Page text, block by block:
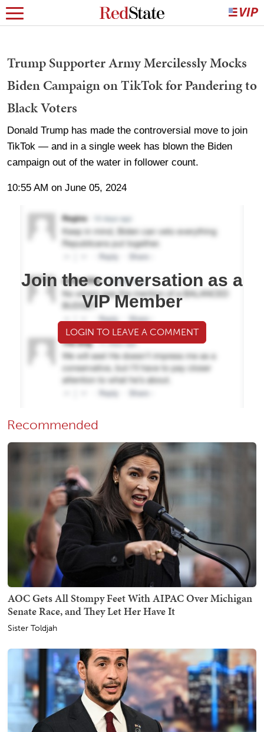
Trump Supporter Army Mercilessly Mocks
Biden Campaign on TikTok for Pandering to
Black Voters
Donald Trump has made the controversial move to join
TikTok — and in a single week has blown the Biden
campaign out of the water in follower count.
10:55 AM on June 05, 2024
Join the conversation as a
VIP Member
LOGIN TO LEAVE A COMMENT
Recommended
AOC Gets All Stompy Feet With AIPAC Over Michigan
Senate Race, and They Let Her Have It
Sister Toldjah